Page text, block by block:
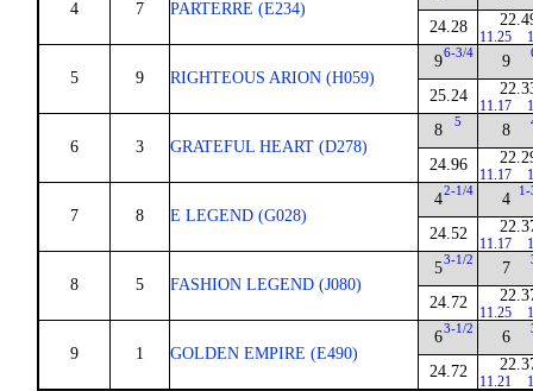
4 7 PARTERRE (E234)
24.28
11.25
5 9 RIGHTEOUS ARION (H059)
96-3/4
25.24
9
11.17
6 3 GRATEFUL HEART (D278)
8 5
24.96
8
11.17
7 8 E LEGEND (G028)
42-1/4
24.52
4
11.17
8 5 FASHION LEGEND (J080)
53-1/2
24.72
7
11.25
9 1 GOLDEN EMPIRE (E490)
63-1/2
24.72
6
11.21